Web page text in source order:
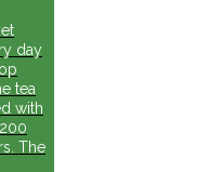
day
tea
with
The